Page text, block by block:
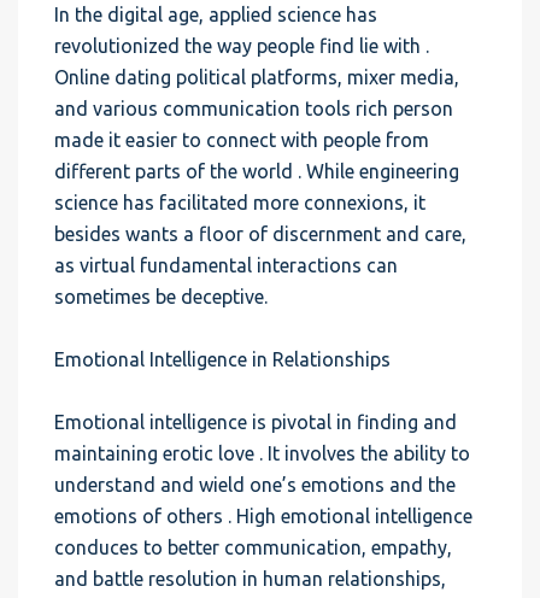
In the digital age, applied science has
revolutionized the way people find lie with .
Online dating political platforms, mixer media,
and various communication tools rich person
made it easier to connect with people from
different parts of the world . While engineering
science has facilitated more connexions, it
besides wants a floor of discernment and care,
as virtual fundamental interactions can
sometimes be deceptive.
Emotional Intelligence in Relationships
Emotional intelligence is pivotal in finding and
maintaining erotic love . It involves the ability to
understand and wield one’s emotions and the
emotions of others . High emotional intelligence
conduces to better communication, empathy,
and battle resolution in human relationships,